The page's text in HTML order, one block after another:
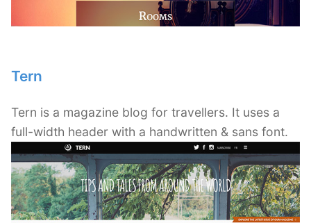
Tern
Tern is a magazine blog for travellers. It uses a
full-width header with a handwritten & sans font.